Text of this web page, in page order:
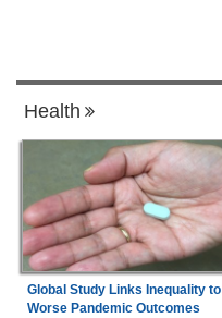
Health
Global Study Links Inequality to
Worse Pandemic Outcomes